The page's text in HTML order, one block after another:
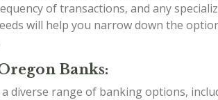
of transactions, and any
will help you narrow down the
Banks:
diverse range of banking options,